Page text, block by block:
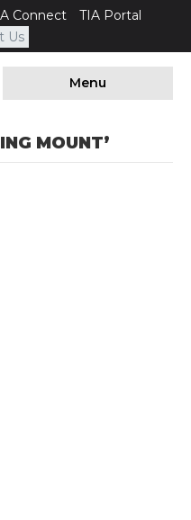
Connect
TIA Portal
Us
Menu
MOUNT’